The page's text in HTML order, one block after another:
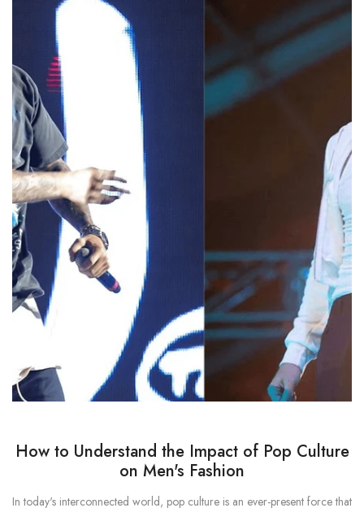
How to Understand the Impact of Pop Culture
on Men's Fashion
In today's interconnected world, pop culture is an ever-present force that